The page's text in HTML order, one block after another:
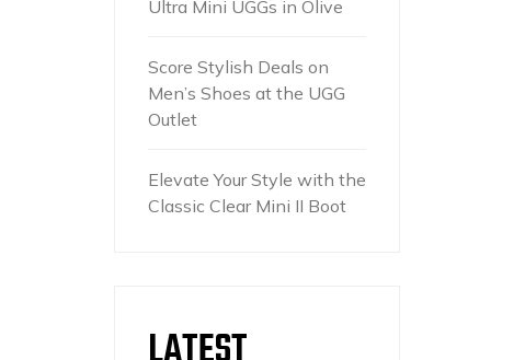
Ultra Mini UGGs in Olive
Score Stylish Deals on
Men’s Shoes at the UGG
Outlet
Elevate Your Style with the
Classic Clear Mini II Boot